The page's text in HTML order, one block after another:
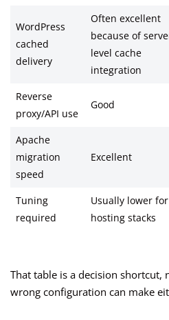
WordPress
cached
delivery
Often excellent
because of
level cache
integration
Reverse
proxy/API use
Good
Apache
migration
speed
Excellent
Tuning
required
Usually lower for
hosting stacks
That table is a decision shortcut,
wrong configuration can make